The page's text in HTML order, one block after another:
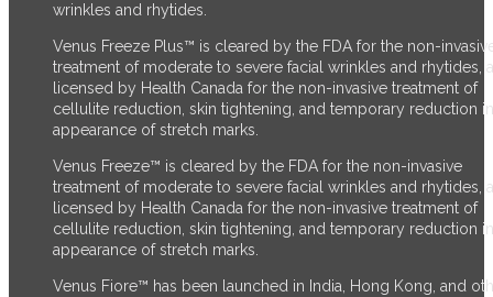
wrinkles and rhytides.
Venus Freeze Plus™ is cleared by the FDA for the non-
treatment of moderate to severe facial wrinkles and rhytides,
licensed by Health Canada for the non-invasive treatment of
cellulite reduction, skin tightening, and temporary reduction
appearance of stretch marks.
Venus Freeze™ is cleared by the FDA for the non-invasive
treatment of moderate to severe facial wrinkles and rhytides,
licensed by Health Canada for the non-invasive treatment of
cellulite reduction, skin tightening, and temporary reduction
appearance of stretch marks.
Venus Fiore™ has been launched in India, Hong Kong, and